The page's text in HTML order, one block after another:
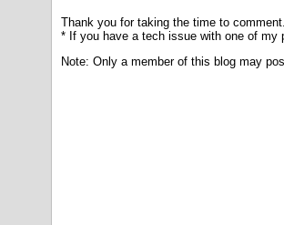
Thank you for taking the time to comment..
* If you have a tech issue with one of
Note: Only a member of this blog may